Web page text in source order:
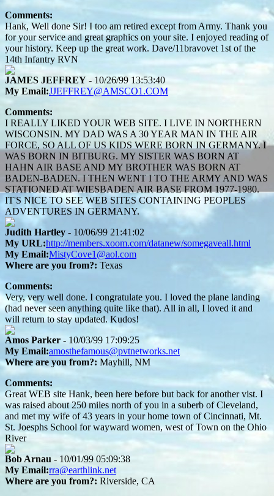
Comments:
Hank, Well done Sir! I too am retired except from Army. Thank you
for your service and great graphics on your site. I enjoyed reading of
your history. Keep up the great work. Dave/11bravovet 1st of the
14th Infantry RVN
JAMES JEFFREY - 10/26/99 13:53:40
My Email:JJEFFREY@AMSCO1.COM
Comments:
I REALLY LIKED YOUR WEB SITE. I LIVE IN NORTHERN
WISCONSIN. MY DAD WAS A 30 YEAR MAN IN THE AIR
FORCE, SO ALL OF US KIDS WERE BORN IN GERMANY. I
WAS BORN IN BITBURG. MY SISTER WAS BORN AT
HAHN AIR BASE AND MY BROTHER WAS BORN AT
BADEN-BADEN. I THEN WENT I TO THE ARMY AND WAS
STATIONED AT WIESBADEN AIR BASE FROM 1977-1980.
IT'S NICE TO SEE WEB SITES CONTAINING PEOPLES
ADVENTURES IN GERMANY.
Judith Hartley - 10/06/99 21:41:02
My URL:http://members.xoom.com/datanew/somegaveall.html
My Email:MistyCove1@aol.com
Where are you from?: Texas
Comments:
Very, very well done. I congratulate you. I loved the plane landing
(had never seen anything quite like that). All in all, I loved it and
will return to stay updated. Kudos!
Amos Parker - 10/03/99 17:09:25
My Email:amosthefamous@pvtnetworks.net
Where are you from?: Mayhill, NM
Comments:
Great WEB site Hank, been here before but back for another vist. I
was raised about 250 miles north of you in a suberb of Cleveland,
and met my wife of 43 years in your home town of Cincinnati, Mt.
St. Joesphs School for wayward women, west of Town on the Ohio
River
Bob Arnau - 10/01/99 05:09:38
My Email:rra@earthlink.net
Where are you from?: Riverside, CA